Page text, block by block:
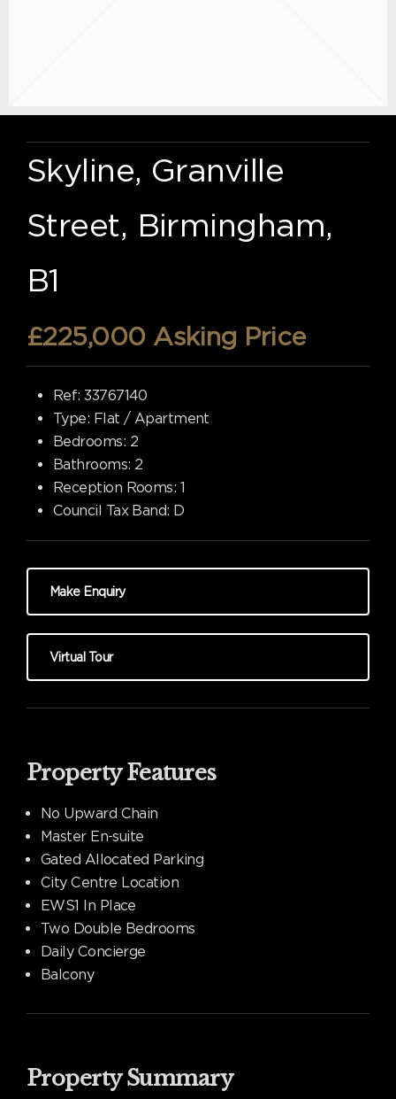
Skyline, Granville
Street, Birmingham,
B1
£225,000 Asking Price
Ref: 33767140
Type: Flat / Apartment
Bedrooms: 2
Bathrooms: 2
Reception Rooms: 1
Council Tax Band: D
Make Enquiry
Virtual Tour
Property Features
No Upward Chain
Master En-suite
Gated Allocated Parking
City Centre Location
EWS1 In Place
Two Double Bedrooms
Daily Concierge
Balcony
Property Summary